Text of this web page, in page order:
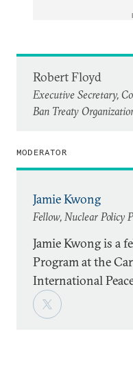
Robert Floyd
Executive Secretary,
Ban Treaty
MODERATOR
Jamie Kwong
Fellow, Nuclear Policy
Jamie Kwong is a
Program at the
International